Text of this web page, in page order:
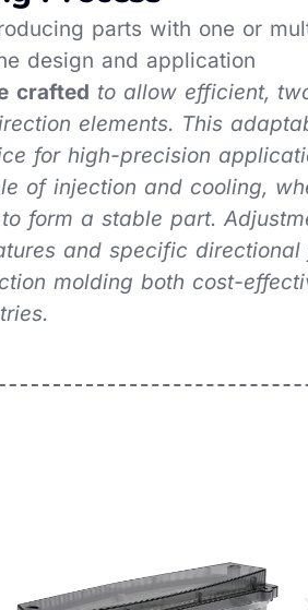
parts with one or
design and application
crafted to allow efficient,
elements. This
for high-precision
of injection and cooling,
form a stable part.
and specific directional
molding both cost-